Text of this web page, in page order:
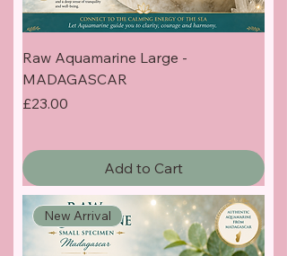
Raw Aquamarine Large -
MADAGASCAR
Price
£23.00
Add to Cart
New Arrival